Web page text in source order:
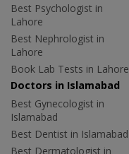
Best Psychologist in
Lahore
Best Nephrologist in
Lahore
Book Lab Tests in Lahore
Doctors in Islamabad
Best Gynecologist in
Islamabad
Best Dentist in Islamabad
Best Dermatologist in